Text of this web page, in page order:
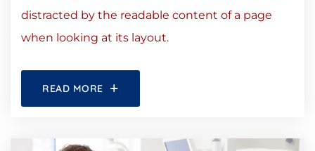
distracted by the readable content of a page
when looking at its layout.
READ MORE